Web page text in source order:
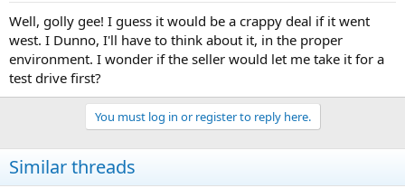
Well, golly gee! I guess it would be a crappy deal if it went
west. I Dunno, I'll have to think about it, in the proper
environment. I wonder if the seller would let me take it for a
test drive first?
You must log in or register to reply here.
Similar threads